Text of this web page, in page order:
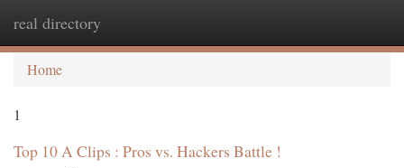
real directory
Home
1
Top 10 A Clips : Pros vs. Hackers Battle !